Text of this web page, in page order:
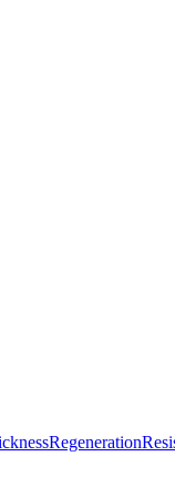
Regeneration